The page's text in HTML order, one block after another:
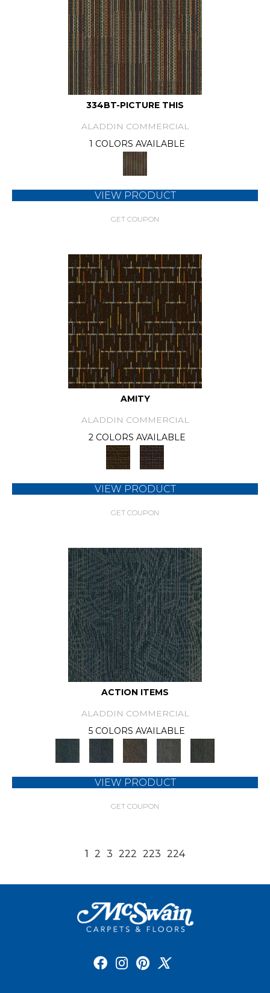
334BT-PICTURE THIS
ALADDIN COMMERCIAL
1 COLORS AVAILABLE
VIEW PRODUCT
GET COUPON
AMITY
ALADDIN COMMERCIAL
2 COLORS AVAILABLE
VIEW PRODUCT
GET COUPON
ACTION ITEMS
ALADDIN COMMERCIAL
5 COLORS AVAILABLE
VIEW PRODUCT
GET COUPON
1 2 3 222 223 224